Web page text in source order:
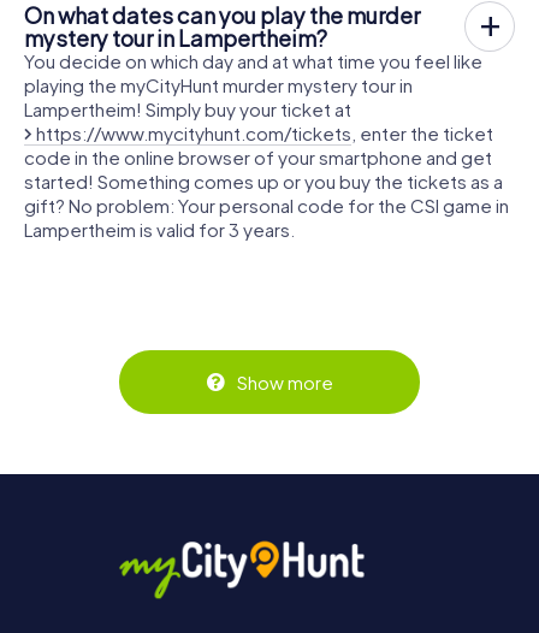
On what dates can you play the murder
mystery tour in Lampertheim?
You decide on which day and at what time you feel like
playing the myCityHunt murder mystery tour in
Lampertheim! Simply buy your ticket at
https://www.mycityhunt.com/tickets , enter the ticket
code in the online browser of your smartphone and get
started! Something comes up or you buy the tickets as a
gift? No problem: Your personal code for the CSI game in
Lampertheim is valid for 3 years.
Show more